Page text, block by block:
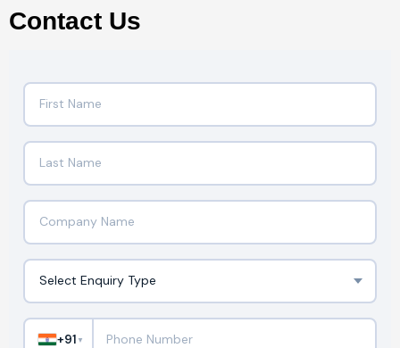
Contact Us
+91 ▼